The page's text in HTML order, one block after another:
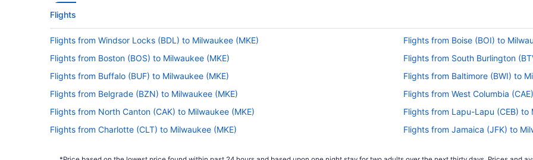
Flights
Flights from Windsor Locks (BDL) to Milwaukee (MKE)
Flights from Boise (BOI) to
Flights from Boston (BOS) to Milwaukee (MKE)
Flights from South Burlington
Flights from Buffalo (BUF) to Milwaukee (MKE)
Flights from Baltimore (BWI) to
Flights from Belgrade (BZN) to Milwaukee (MKE)
Flights from West Columbia
Flights from North Canton (CAK) to Milwaukee (MKE)
Flights from Lapu-Lapu (CEB) to
Flights from Charlotte (CLT) to Milwaukee (MKE)
Flights from Jamaica (JFK) to